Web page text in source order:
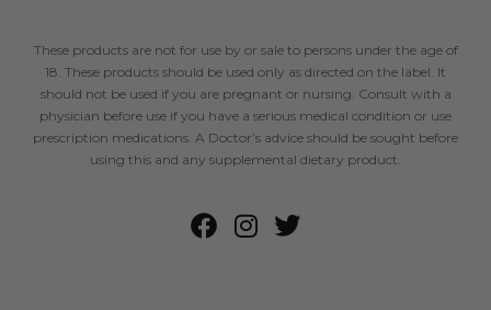
These products are not for use by or sale to persons under the age of
18. These products should be used only as directed on the label. It
should not be used if you are pregnant or nursing. Consult with a
physician before use if you have a serious medical condition or use
prescription medications. A Doctor’s advice should be sought before
using this and any supplemental dietary product.